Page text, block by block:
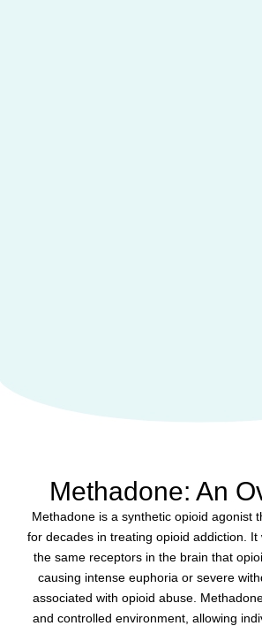
Methadone: An
Methadone is a synthetic opioid agonist
for decades in treating opioid addiction. It
the same receptors in the brain that
causing intense euphoria or severe
associated with opioid abuse.
and controlled environment, allowing